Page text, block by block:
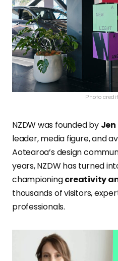
Photo
NZDW was founded by Jen
leader, media figure, and
Aotearoa’s design
years, NZDW has turned
championingcreativity
thousands of visitors,
professionals.